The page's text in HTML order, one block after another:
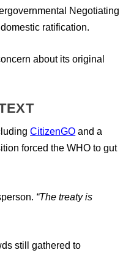
Negotiating
ratification.
about its original
CitizenGO and a
forced the WHO to gut
“The treaty is
still gathered to